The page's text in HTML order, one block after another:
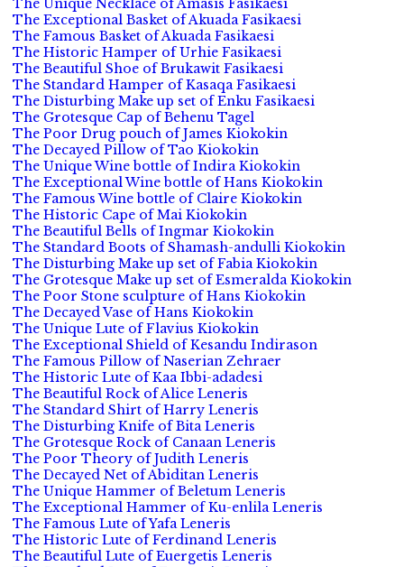
The Unique Necklace of Amasis Fasikaesi
The Exceptional Basket of Akuada Fasikaesi
The Famous Basket of Akuada Fasikaesi
The Historic Hamper of Urhie Fasikaesi
The Beautiful Shoe of Brukawit Fasikaesi
The Standard Hamper of Kasaqa Fasikaesi
The Disturbing Make up set of Enku Fasikaesi
The Grotesque Cap of Behenu Tagel
The Poor Drug pouch of James Kiokokin
The Decayed Pillow of Tao Kiokokin
The Unique Wine bottle of Indira Kiokokin
The Exceptional Wine bottle of Hans Kiokokin
The Famous Wine bottle of Claire Kiokokin
The Historic Cape of Mai Kiokokin
The Beautiful Bells of Ingmar Kiokokin
The Standard Boots of Shamash-andulli Kiokokin
The Disturbing Make up set of Fabia Kiokokin
The Grotesque Make up set of Esmeralda Kiokokin
The Poor Stone sculpture of Hans Kiokokin
The Decayed Vase of Hans Kiokokin
The Unique Lute of Flavius Kiokokin
The Exceptional Shield of Kesandu Indirason
The Famous Pillow of Naserian Zehraer
The Historic Lute of Kaa Ibbi-adadesi
The Beautiful Rock of Alice Leneris
The Standard Shirt of Harry Leneris
The Disturbing Knife of Bita Leneris
The Grotesque Rock of Canaan Leneris
The Poor Theory of Judith Leneris
The Decayed Net of Abiditan Leneris
The Unique Hammer of Beletum Leneris
The Exceptional Hammer of Ku-enlila Leneris
The Famous Lute of Yafa Leneris
The Historic Lute of Ferdinand Leneris
The Beautiful Lute of Euergetis Leneris